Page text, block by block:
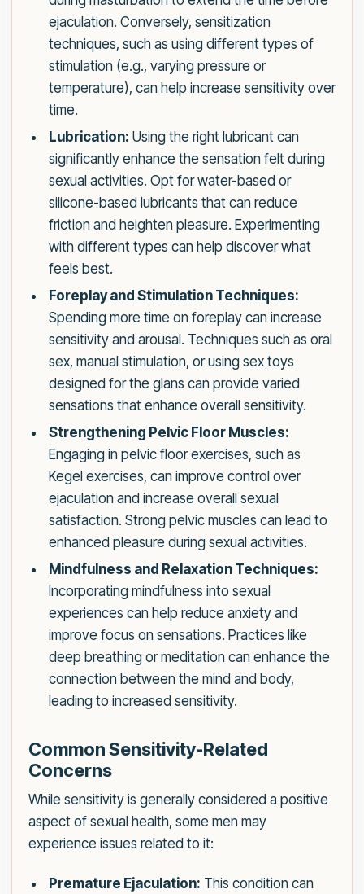
ejaculation. Conversely, sensitization
techniques, such as using different types of
stimulation (e.g., varying pressure or
temperature), can help increase sensitivity over
time.
Lubrication: Using the right lubricant can
significantly enhance the sensation felt during
sexual activities. Opt for water-based or
silicone-based lubricants that can reduce
friction and heighten pleasure. Experimenting
with different types can help discover what
feels best.
Foreplay and Stimulation Techniques:
Spending more time on foreplay can increase
sensitivity and arousal. Techniques such as oral
sex, manual stimulation, or using sex toys
designed for the glans can provide varied
sensations that enhance overall sensitivity.
Strengthening Pelvic Floor Muscles:
Engaging in pelvic floor exercises, such as
Kegel exercises, can improve control over
ejaculation and increase overall sexual
satisfaction. Strong pelvic muscles can lead to
enhanced pleasure during sexual activities.
Mindfulness and Relaxation Techniques:
Incorporating mindfulness into sexual
experiences can help reduce anxiety and
improve focus on sensations. Practices like
deep breathing or meditation can enhance the
connection between the mind and body,
leading to increased sensitivity.
Common Sensitivity-Related
Concerns
While sensitivity is generally considered a positive
aspect of sexual health, some men may
experience issues related to it:
Premature Ejaculation: This condition can